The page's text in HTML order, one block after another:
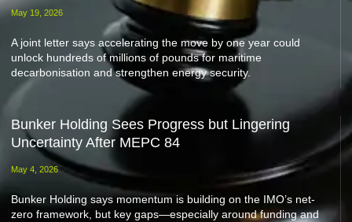
May 19, 2026
A joint letter says accelerating the move by one year could
unlock hundreds of millions of pounds for maritime
decarbonisation and strengthen energy security.
Bunker Holding Sees Progress but Lingering
Uncertainty After MEPC 84
May 4, 2026
Bunker Holding says momentum is building on the IMO’s net-
zero framework, but key gaps—especially around funding and